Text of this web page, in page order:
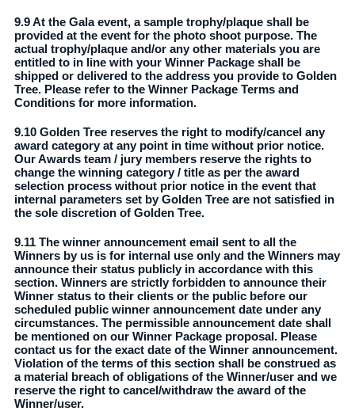
9.9 At the Gala event, a sample trophy/plaque shall be
provided at the event for the photo shoot purpose. The
actual trophy/plaque and/or any other materials you are
entitled to in line with your Winner Package shall be
shipped or delivered to the address you provide to Golden
Tree. Please refer to the Winner Package Terms and
Conditions for more information.
9.10 Golden Tree reserves the right to modify/cancel any
award category at any point in time without prior notice.
Our Awards team / jury members reserve the rights to
change the winning category / title as per the award
selection process without prior notice in the event that
internal parameters set by Golden Tree are not satisfied in
the sole discretion of Golden Tree.
9.11 The winner announcement email sent to all the
Winners by us is for internal use only and the Winners may
announce their status publicly in accordance with this
section. Winners are strictly forbidden to announce their
Winner status to their clients or the public before our
scheduled public winner announcement date under any
circumstances. The permissible announcement date shall
be mentioned on our Winner Package proposal. Please
contact us for the exact date of the Winner announcement.
Violation of the terms of this section shall be construed as
a material breach of obligations of the Winner/user and we
reserve the right to cancel/withdraw the award of the
Winner/user.